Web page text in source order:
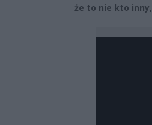
że to nie kto